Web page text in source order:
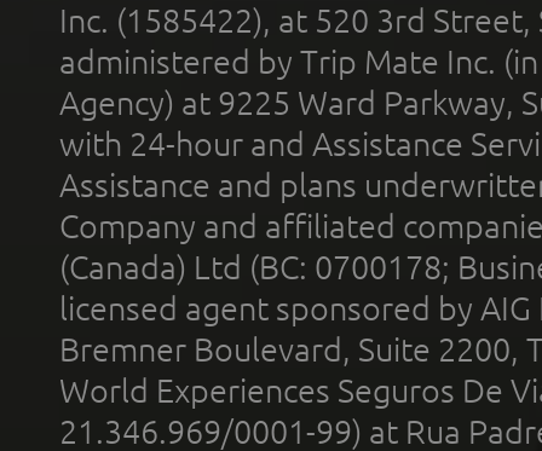
Inc. (1585422), at 520 3rd
administered by Trip Mate Inc.
Agency) at 9225 Ward Parkway,
with 24-hour and Assistance
Assistance and plans
Company and affiliated
(Canada) Ltd (BC: 0700178;
licensed agent sponsored by
Bremner Boulevard, Suite 2200,
World Experiences Seguros De
21.346.969/0001-99) at Rua